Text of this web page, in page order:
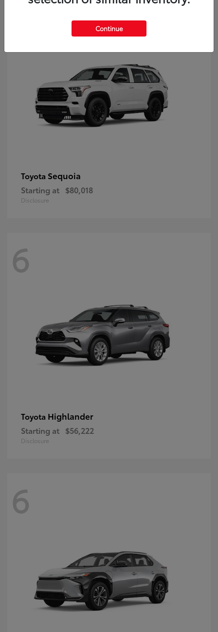
9
Toyota Sequoia
Starting at $80,018
Disclosure
6
Toyota Highlander
Starting at $56,222
Disclosure
6
Continue